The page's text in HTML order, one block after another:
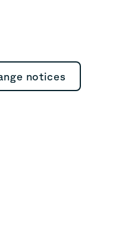
notices